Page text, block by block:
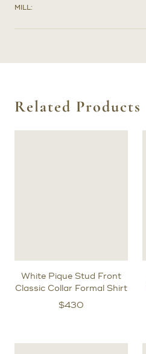
MILL:
Related Products
White Pique Stud Front
Classic Collar Formal Shirt
$430